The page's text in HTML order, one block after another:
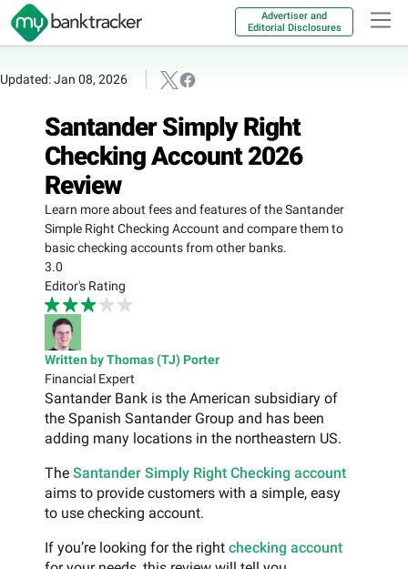
Advertiser and
Editorial Disclosures
Updated: Jan 08, 2026
Santander Simply Right
Checking Account 2026
Review
Learn more about fees and features of the Santander
Simple Right Checking Account and compare them to
basic checking accounts from other banks.
3.0
Editor's Rating
Written by Thomas (TJ) Porter
Financial Expert
Santander Bank is the American subsidiary of
the Spanish Santander Group and has been
adding many locations in the northeastern US.
The Santander Simply Right Checking account
aims to provide customers with a simple, easy
to use checking account.
If you’re looking for the right checking account